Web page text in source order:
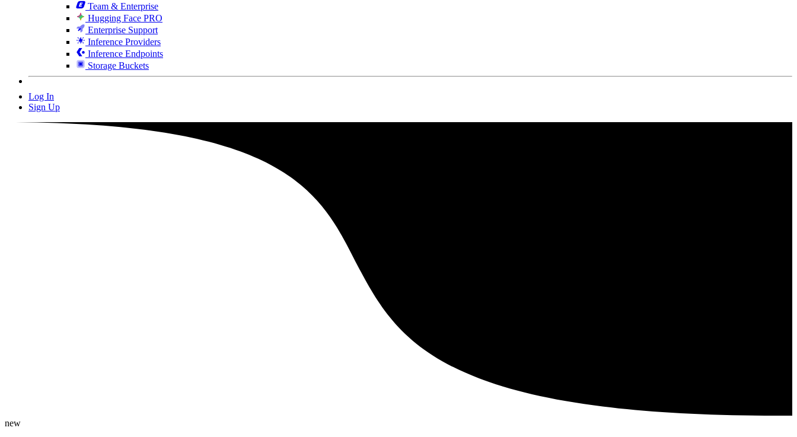
Team & Enterprise
Hugging Face PRO
Enterprise Support
Inference Providers
Inference Endpoints
Storage Buckets
Log In
Sign Up
new